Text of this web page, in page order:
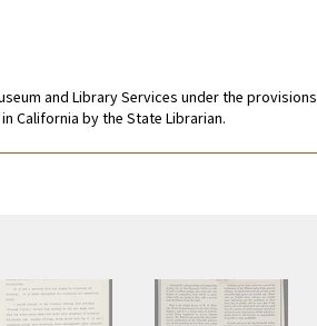
and Library Services under the provisions
California by the State Librarian.